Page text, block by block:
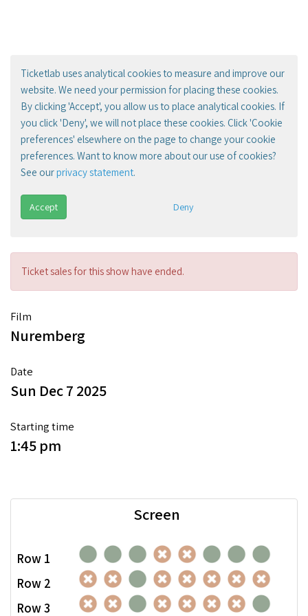
Ticketlab uses analytical cookies to measure and improve our
website. We need your permission for placing these cookies.
By clicking 'Accept', you allow us to place analytical cookies. If
you click 'Deny', we will not place these cookies. Click 'Cookie
preferences' elsewhere on the page to change your cookie
preferences. Want to know more about our use of cookies?
See ourprivacy statement.
Accept Deny
Ticket sales for this show have ended.
Film
Nuremberg
Date
Sun Dec 7 2025
Starting time
1:45 pm
Row 1
Row 2
Row 3
Screen